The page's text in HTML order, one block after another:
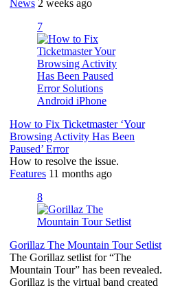
News 2 weeks ago
7
How to Fix Ticketmaster ‘Your
Browsing Activity Has Been
Paused’ Error
How to resolve the issue.
Features 11 months ago
8
Gorillaz The Mountain Tour Setlist
The Gorillaz setlist for “The
Mountain Tour” has been revealed.
Gorillaz is the virtual band created